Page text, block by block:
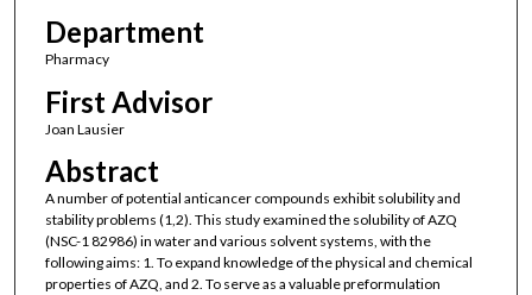
Department
Pharmacy
First Advisor
Joan Lausier
Abstract
A number of potential anticancer compounds exhibit solubility and
stability problems (1,2). This study examined the solubility of AZQ
(NSC-1 82986) in water and various solvent systems, with the
following aims: 1. To expand knowledge of the physical and chemical
properties of AZQ, and 2. To serve as a valuable preformulation